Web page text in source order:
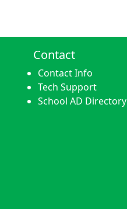
Contact
Contact Info
Tech Support
School AD Directory